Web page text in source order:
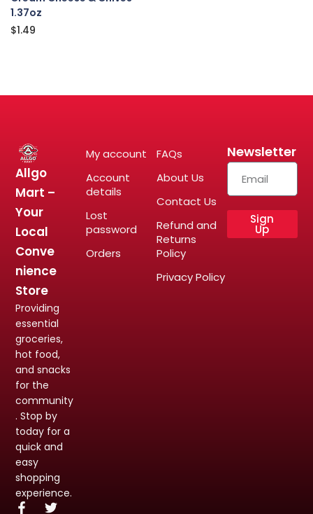
1.37oz
$1.49
Allgo
Mart –
Your
Local
Conve
nience
Store
Providing
essential
groceries,
hot food,
and snacks
for the
community
. Stop by
today for a
quick and
easy
shopping
experience.
My account
Account
details
Lost
password
Orders
FAQs
About Us
Contact Us
Refund and
Returns
Policy
Privacy Policy
Newsletter
Sign
Up